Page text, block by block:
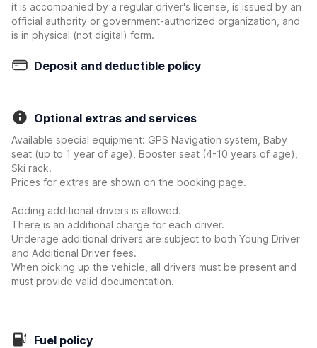
it is accompanied by a regular driver's license, is issued by an
official authority or government-authorized organization, and
is in physical (not digital) form.
Deposit and deductible policy
Optional extras and services
Available special equipment: GPS Navigation system, Baby
seat (up to 1 year of age), Booster seat (4-10 years of age),
Ski rack.
Prices for extras are shown on the booking page.
Adding additional drivers is allowed.
There is an additional charge for each driver.
Underage additional drivers are subject to both Young Driver
and Additional Driver fees.
When picking up the vehicle, all drivers must be present and
must provide valid documentation.
Fuel policy